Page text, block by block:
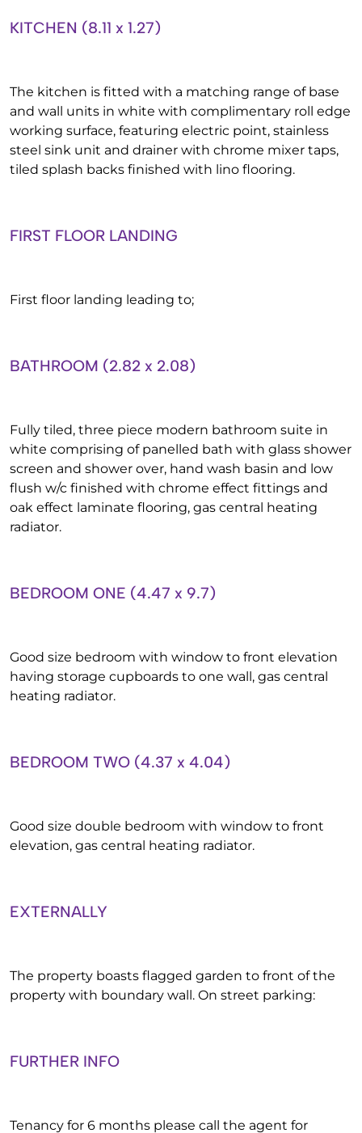
KITCHEN (8.11 x 1.27)
The kitchen is fitted with a matching range of base
and wall units in white with complimentary roll edge
working surface, featuring electric point, stainless
steel sink unit and drainer with chrome mixer taps,
tiled splash backs finished with lino flooring.
FIRST FLOOR LANDING
First floor landing leading to;
BATHROOM (2.82 x 2.08)
Fully tiled, three piece modern bathroom suite in
white comprising of panelled bath with glass shower
screen and shower over, hand wash basin and low
flush w/c finished with chrome effect fittings and
oak effect laminate flooring, gas central heating
radiator.
BEDROOM ONE (4.47 x 9.7)
Good size bedroom with window to front elevation
having storage cupboards to one wall, gas central
heating radiator.
BEDROOM TWO (4.37 x 4.04)
Good size double bedroom with window to front
elevation, gas central heating radiator.
EXTERNALLY
The property boasts flagged garden to front of the
property with boundary wall. On street parking:
FURTHER INFO
Tenancy for 6 months please call the agent for